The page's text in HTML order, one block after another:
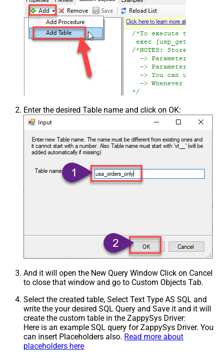
Enter the desired Table name and click on OK:
And it will open the New Query Window Click on Cancel
to close that window and go to Custom Objects Tab.
Select the created table, Select Text Type AS SQL and
write the your desired SQL Query and Save it and it will
create the custom table in the ZappySys Driver:
Here is an example SQL query for ZappySys Driver. You
can insert Placeholders also. Read more about
placeholders here